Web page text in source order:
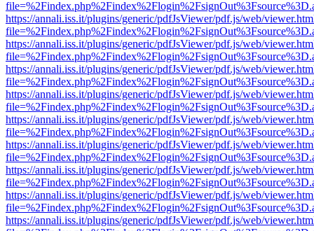
https://annali.iss.it/plugins/generic/pdfJsViewer/pdf.js/web/
https://annali.iss.it/plugins/generic/pdfJsViewer/pdf.js/web/
https://annali.iss.it/plugins/generic/pdfJsViewer/pdf.js/web/
https://annali.iss.it/plugins/generic/pdfJsViewer/pdf.js/web/
https://annali.iss.it/plugins/generic/pdfJsViewer/pdf.js/web/
https://annali.iss.it/plugins/generic/pdfJsViewer/pdf.js/web/
https://annali.iss.it/plugins/generic/pdfJsViewer/pdf.js/web/
https://annali.iss.it/plugins/generic/pdfJsViewer/pdf.js/web/
https://annali.iss.it/plugins/generic/pdfJsViewer/pdf.js/web/